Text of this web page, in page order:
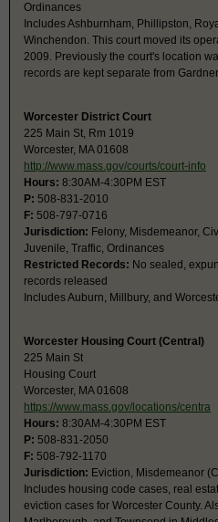
Ordinances
Includes Ashburnham, Phillipston,
Winchendon. This court moved its
2009. Previously the court's location
records are kept separate from
Worcester District Court
225 Main St, Rm 1019
Worcester, MA 01608
http://www.mass.gov/courts/court-info
Hours: 8:30AM-4:30PM EST
P: 508-831-2010
F: 508-797-0716
Jurisdiction: Felony, Misdemeanor,
Juvenile, Traffic, Ordinances
Restricted Records: No sealed,
records released
Includes Auburn, Millbury, and
Worcester Housing Court (Central)
225 Main St
Housing Court
Worcester, MA 01608
https://www.mass.gov/locations/centra
Hours: 8:30AM-4:30PM EST
P: 508-831-2050
F: 508-792-1170
Jurisdiction: Eviction, Misdemeanor
Includes housing code cases, real
eviction cases for Worcester County.